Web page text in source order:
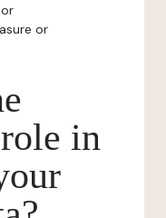
or
in